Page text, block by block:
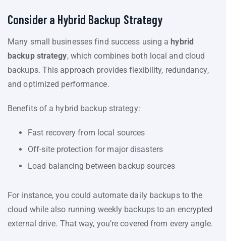
Consider a Hybrid Backup Strategy
Many small businesses find success using ahybrid
backup strategy, which combines both local and cloud
backups. This approach provides flexibility, redundancy,
and optimized performance.
Benefits of a hybrid backup strategy:
Fast recovery from local sources
Off-site protection for major disasters
Load balancing between backup sources
For instance, you could automate daily backups to the
cloud while also running weekly backups to an encrypted
external drive. That way, you’re covered from every angle.